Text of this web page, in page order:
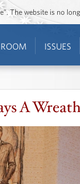
The website is no
ROOM ISSUES
A Wreath